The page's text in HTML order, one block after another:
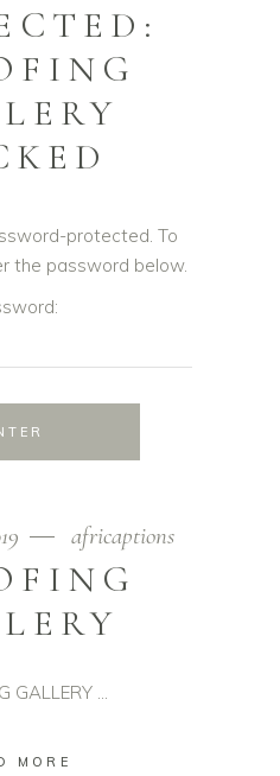
protected. To
the password below.
africaptions
GALLERY
MORE